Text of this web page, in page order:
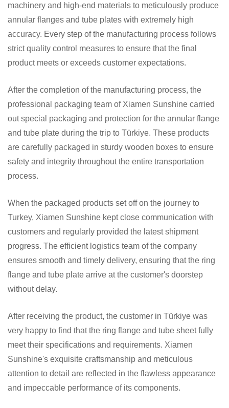
machinery and high-end materials to meticulously produce
annular flanges and tube plates with extremely high
accuracy. Every step of the manufacturing process follows
strict quality control measures to ensure that the final
product meets or exceeds customer expectations.
After the completion of the manufacturing process, the
professional packaging team of Xiamen Sunshine carried
out special packaging and protection for the annular flange
and tube plate during the trip to Türkiye. These products
are carefully packaged in sturdy wooden boxes to ensure
safety and integrity throughout the entire transportation
process.
When the packaged products set off on the journey to
Turkey, Xiamen Sunshine kept close communication with
customers and regularly provided the latest shipment
progress. The efficient logistics team of the company
ensures smooth and timely delivery, ensuring that the ring
flange and tube plate arrive at the customer's doorstep
without delay.
After receiving the product, the customer in Türkiye was
very happy to find that the ring flange and tube sheet fully
meet their specifications and requirements. Xiamen
Sunshine's exquisite craftsmanship and meticulous
attention to detail are reflected in the flawless appearance
and impeccable performance of its components.